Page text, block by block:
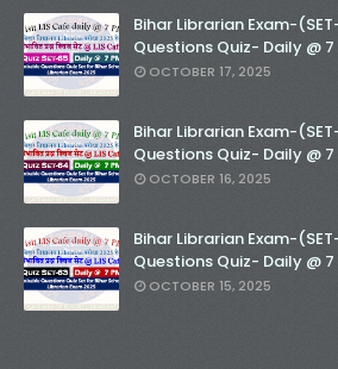
Bihar Librarian Exam-
Questions Quiz- Daily @ 7
OCTOBER 17, 2025
Bihar Librarian Exam-
Questions Quiz- Daily @ 7
OCTOBER 16, 2025
Bihar Librarian Exam-
Questions Quiz- Daily @ 7
OCTOBER 15, 2025